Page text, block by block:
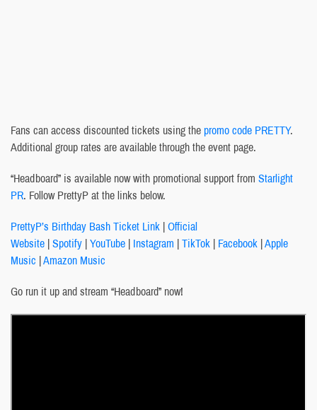
Fans can access discounted tickets using the promo code PRETTY.
Additional group rates are available through the event page.
“Headboard” is available now with promotional support from Starlight
PR. Follow PrettyP at the links below.
PrettyP’s Birthday Bash Ticket Link |Official
Website |Spotify |YouTube | Instagram |TikTok | Facebook |Apple
Music |Amazon Music
Go run it up and stream “Headboard” now!